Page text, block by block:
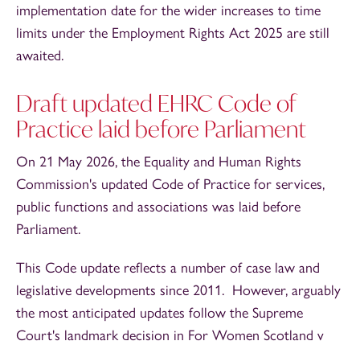
implementation date for the wider increases to time
limits under the Employment Rights Act 2025 are still
awaited.
Draft updated EHRC Code of
Practice laid before Parliament
On 21 May 2026, the Equality and Human Rights
Commission's updated Code of Practice for services,
public functions and associations was laid before
Parliament.
This Code update reflects a number of case law and
legislative developments since 2011. However, arguably
the most anticipated updates follow the Supreme
Court's landmark decision in For Women Scotland v